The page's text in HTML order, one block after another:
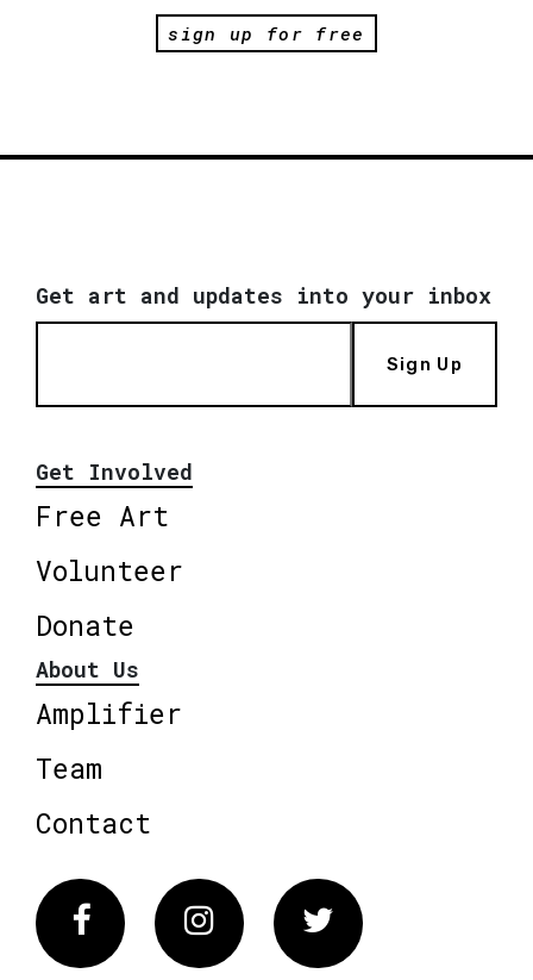
sign up for free
Get art and updates into your inbox
Sign Up
Get Involved
Free Art
Volunteer
Donate
About Us
Amplifier
Team
Contact
FacebookInstagram Twitter